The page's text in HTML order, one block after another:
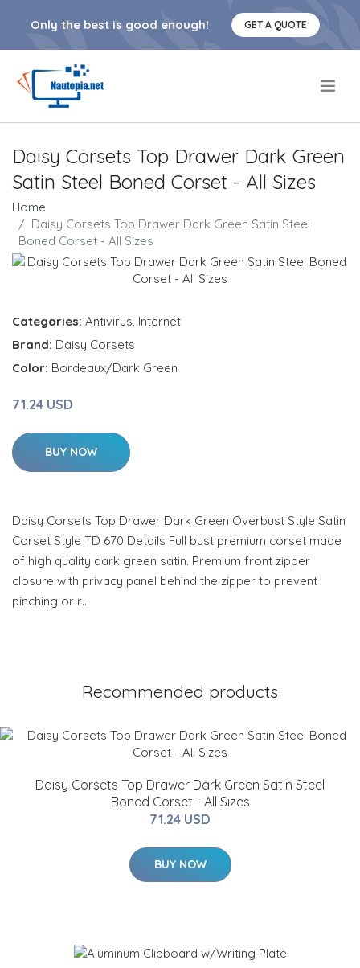
Only the best is good enough! GET A QUOTE
Daisy Corsets Top Drawer Dark Green
Satin Steel Boned Corset - All Sizes
Home
Daisy Corsets Top Drawer Dark Green Satin Steel
Boned Corset - All Sizes
Categories: Antivirus, Internet
Brand: Daisy Corsets
Color: Bordeaux/Dark Green
71.24 USD
BUY NOW
Daisy Corsets Top Drawer Dark Green Overbust Style Satin
Corset Style TD 670 Details Full bust premium corset made
of high quality dark green satin. Premium front zipper
closure with privacy panel behind the zipper to prevent
pinching or r…
Recommended products
Daisy Corsets Top Drawer Dark Green Satin Steel
Boned Corset - All Sizes
71.24 USD
BUY NOW